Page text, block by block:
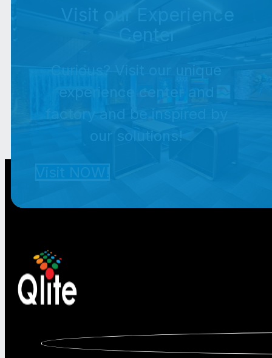
Visit our Experience
Curious? Visit our unique
experience center and
factory and be inspired by
our solutions!
Visit NOW!